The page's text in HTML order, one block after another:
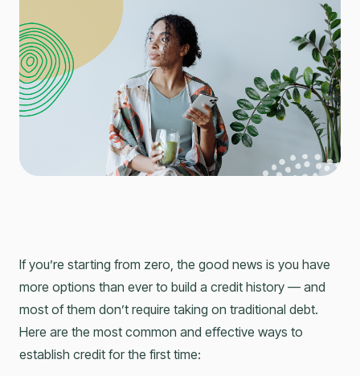
If you’re starting from zero, the good news is you have
more options than ever to build a credit history — and
most of them don’t require taking on traditional debt.
Here are the most common and effective ways to
establish credit for the first time: